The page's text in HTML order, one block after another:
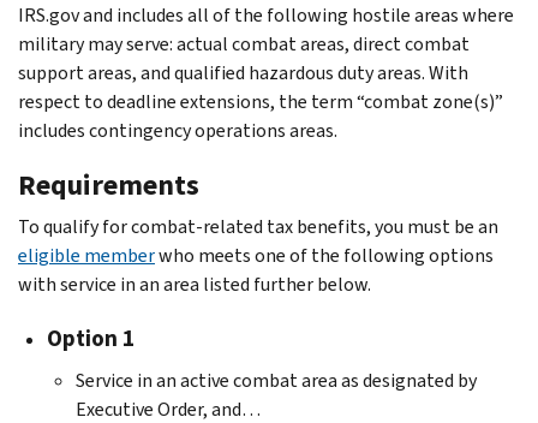
IRS.gov and includes all of the following hostile areas where
military may serve: actual combat areas, direct combat
support areas, and qualified hazardous duty areas. With
respect to deadline extensions, the term “combat zone(s)”
includes contingency operations areas.
Requirements
To qualify for combat-related tax benefits, you must be an
eligible memberwho meets one of the following options
with service in an area listed further below.
Option 1
Service in an active combat area as designated by
Executive Order, and…